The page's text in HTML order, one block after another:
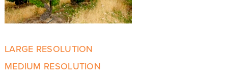
LARGE RESOLUTION
MEDIUM RESOLUTION